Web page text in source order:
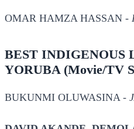
OMAR HAMZA HASSAN -
BEST INDIGENOUS
YORUBA (Movie/TV
BUKUNMI OLUWASINA -